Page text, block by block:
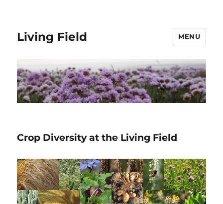
Living Field MENU
Crop Diversity at the Living Field